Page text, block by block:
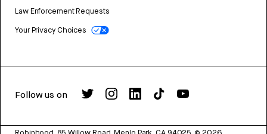
Law Enforcement Requests
Your Privacy Choices
Follow us on